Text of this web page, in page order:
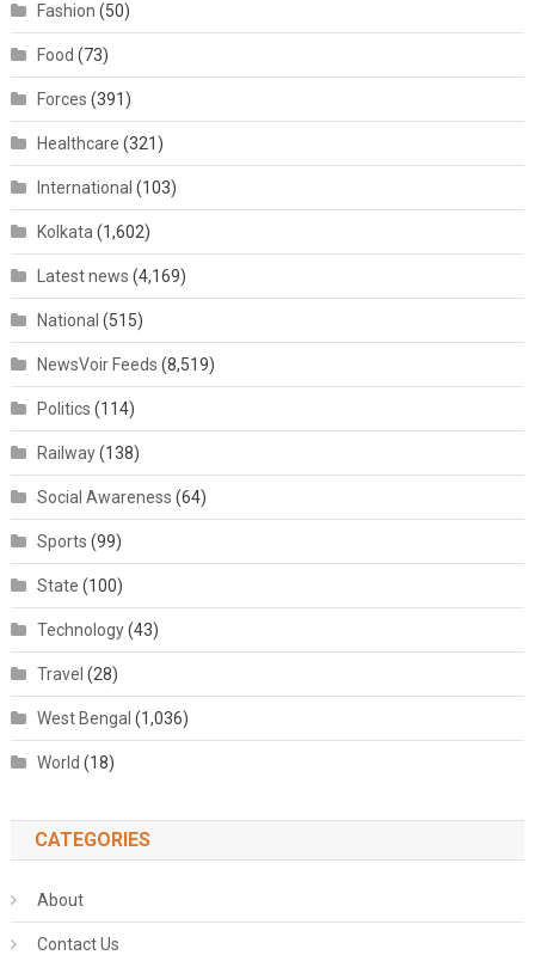
Fashion (50)
Food (73)
Forces (391)
Healthcare (321)
International (103)
Kolkata (1,602)
Latest news (4,169)
National (515)
NewsVoir Feeds (8,519)
Politics (114)
Railway(138)
Social Awareness (64)
Sports (99)
State (100)
Technology(43)
Travel (28)
West Bengal (1,036)
World (18)
CATEGORIES
About
Contact Us